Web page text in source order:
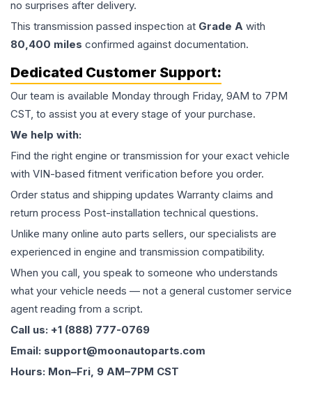
no surprises after delivery.
This transmission passed inspection at Grade A with
80,400 miles confirmed against documentation.
Dedicated Customer Support:
Our team is available Monday through Friday, 9AM to 7PM
CST, to assist you at every stage of your purchase.
We help with:
Find the right engine or transmission for your exact vehicle
with VIN-based fitment verification before you order.
Order status and shipping updates Warranty claims and
return process Post-installation technical questions.
Unlike many online auto parts sellers, our specialists are
experienced in engine and transmission compatibility.
When you call, you speak to someone who understands
what your vehicle needs — not a general customer service
agent reading from a script.
Call us: +1 (888) 777-0769
Email: support@moonautoparts.com
Hours: Mon–Fri, 9 AM–7PM CST